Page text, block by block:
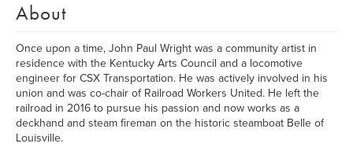
About
Once upon a time, John Paul Wright was a community artist in
residence with the Kentucky Arts Council and a locomotive
engineer for CSX Transportation. He was actively involved in his
union and was co-chair of Railroad Workers United. He left the
railroad in 2016 to pursue his passion and now works as a
deckhand and steam fireman on the historic steamboat Belle of
Louisville.